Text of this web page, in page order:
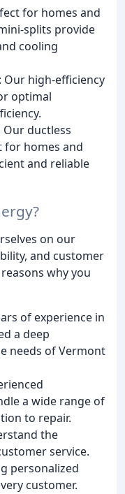
for homes and
splits provide
cooling
: Our high-efficiency
optimal
Our ductless
for homes and
and reliable
on our
and customer
why you
of experience in
a deep
needs of Vermont
a wide range of
to repair.
the
service.
personalized
customer.